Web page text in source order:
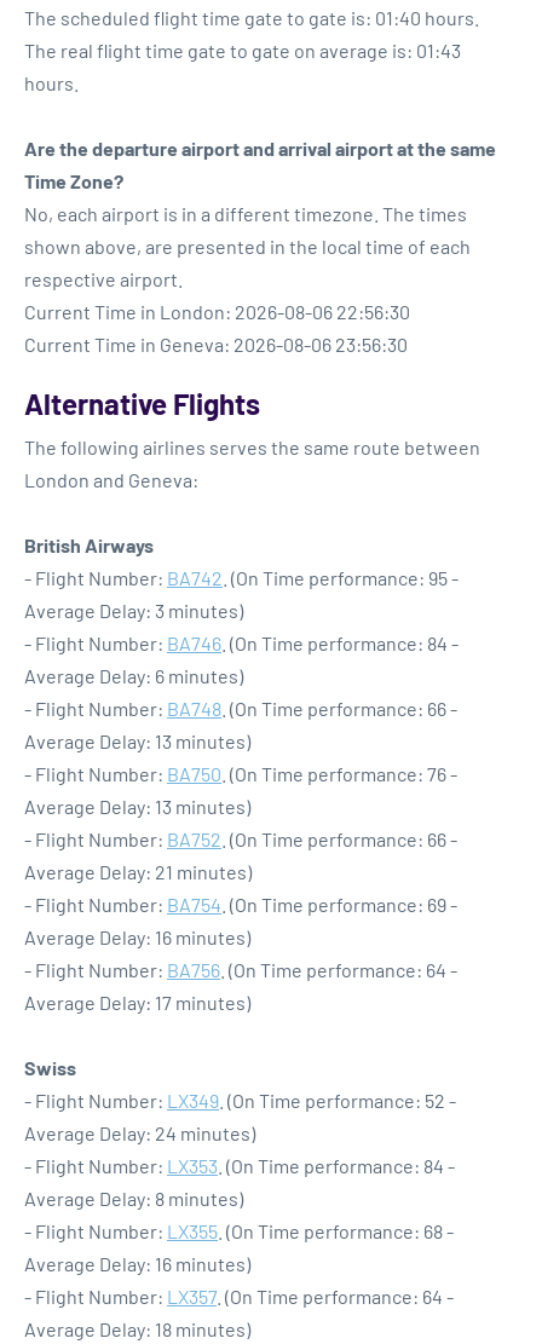
The scheduled flight time gate to gate is: 01:40 hours.
The real flight time gate to gate on average is: 01:43
hours.
Are the departure airport and arrival airport at the same
Time Zone?
No, each airport is in a different timezone. The times
shown above, are presented in the local time of each
respective airport.
Current Time in London: 2026-08-06 22:56:30
Current Time in Geneva: 2026-08-06 23:56:30
Alternative Flights
The following airlines serves the same route between
London and Geneva:
British Airways
- Flight Number: BA742 . (On Time performance: 95 -
Average Delay: 3 minutes)
- Flight Number: BA746 . (On Time performance: 84 -
Average Delay: 6 minutes)
- Flight Number: BA748 . (On Time performance: 66 -
Average Delay: 13 minutes)
- Flight Number: BA750 . (On Time performance: 76 -
Average Delay: 13 minutes)
- Flight Number: BA752 . (On Time performance: 66 -
Average Delay: 21 minutes)
- Flight Number: BA754 . (On Time performance: 69 -
Average Delay: 16 minutes)
- Flight Number: BA756 . (On Time performance: 64 -
Average Delay: 17 minutes)
Swiss
- Flight Number: LX349 . (On Time performance: 52 -
Average Delay: 24 minutes)
- Flight Number: LX353 . (On Time performance: 84 -
Average Delay: 8 minutes)
- Flight Number: LX355 . (On Time performance: 68 -
Average Delay: 16 minutes)
- Flight Number: LX357. (On Time performance: 64 -
Average Delay: 18 minutes)